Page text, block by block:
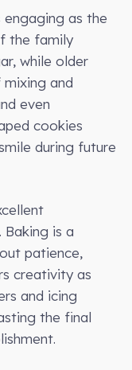
as the
the family
while older
and
even
cookies
during future
is a
patience,
creativity as
and icing
the final